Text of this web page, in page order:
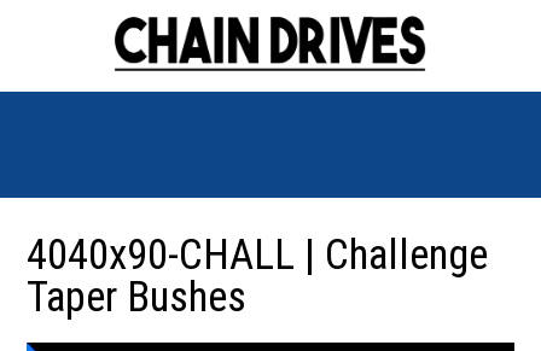
4040x90-CHALL | Challenge
Taper Bushes